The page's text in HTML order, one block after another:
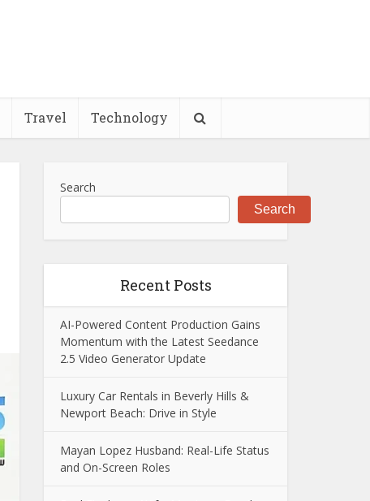
Travel Technology
Search
Search
Recent Posts
AI-Powered Content Production Gains
Momentum with the Latest Seedance
2.5 Video Generator Update
Luxury Car Rentals in Beverly Hills &
Newport Beach: Drive in Style
Mayan Lopez Husband: Real-Life Status
and On-Screen Roles